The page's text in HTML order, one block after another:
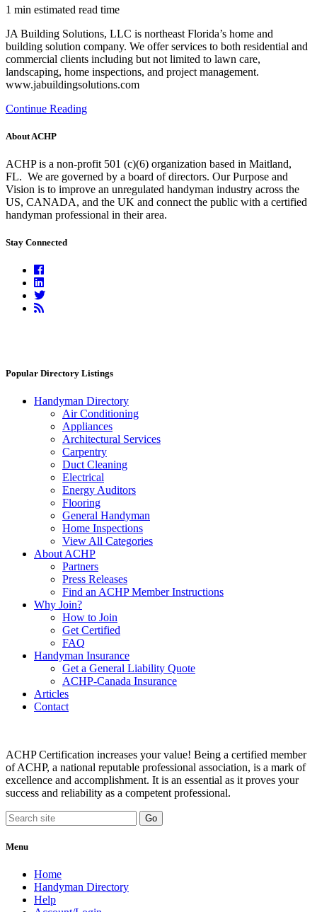
1 min estimated read time
JA Building Solutions, LLC is northeast Florida’s home and
building solution company. We offer services to both residential and
commercial clients including but not limited to lawn care,
landscaping, home inspections, and project management.
www.jabuildingsolutions.com
Continue Reading
About ACHP
ACHP is a non-profit 501 (c)(6) organization based in Maitland,
FL. We are governed by a board of directors. Our Purpose and
Vision is to improve an unregulated handyman industry across the
US, CANADA, and the UK and connect the public with a certified
handyman professional in their area.
Stay Connected
Facebook
Linkedin
Twitter
RSS
Popular Directory Listings
Handyman Directory
Air Conditioning
Appliances
Architectural Services
Carpentry
Duct Cleaning
Electrical
Energy Auditors
Flooring
General Handyman
Home Inspections
View All Categories
About ACHP
Partners
Press Releases
Find an ACHP Member Instructions
Why Join?
How to Join
Get Certified
FAQ
Handyman Insurance
Get a General Liability Quote
ACHP-Canada Insurance
Articles
Contact
ACHP Certification increases your value! Being a certified member
of ACHP, a national reputable professional association, is a mark of
excellence and accomplishment. It is an essential as it proves your
success and reliability as a competent professional.
Menu
Home
Handyman Directory
Help